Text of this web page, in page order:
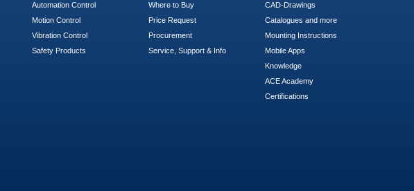
Automation Control
Motion Control
Vibration Control
Safety Products
Where to Buy
Price Request
Procurement
Service, Support & Info
CAD-Drawings
Catalogues and more
Mounting Instructions
Mobile Apps
Knowledge
ACE Academy
Certifications